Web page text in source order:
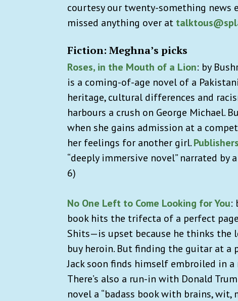
courtesy our twenty-something news
missed anything over at
Fiction: Meghna’s picks
Roses, in the Mouth of a Lion: by
is a coming-of-age novel of a
heritage, cultural differences and
harbours a crush on George Michael.
when she gains admission at a
her feelings for another girl.
“deeply immersive novel” narrated by
6)
No One Left to Come Looking for You:
book hits the trifecta of a perfect
Shits—is upset because he thinks the
buy heroin. But finding the guitar at a
Jack soon finds himself embroiled in
There’s also a run-in with Donald
novel a “badass book with brains, wit,